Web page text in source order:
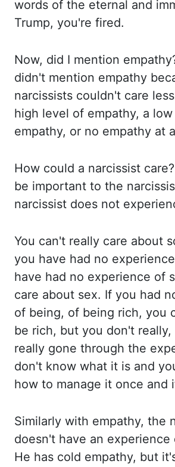
words of the eternal and
Trump, you're fired.
Now, did I mention
didn't mention empathy
narcissists couldn't care
high level of empathy, a
empathy, or no empathy at
How could a narcissist care?
be important to the
narcissist does not
You can't really care about
you have had no
have had no experience of
care about sex. If you had
of being, of being rich, you
be rich, but you don't
really gone through the
don't know what it is and
how to manage it once and
Similarly with empathy, the
doesn't have an experience
He has cold empathy, but